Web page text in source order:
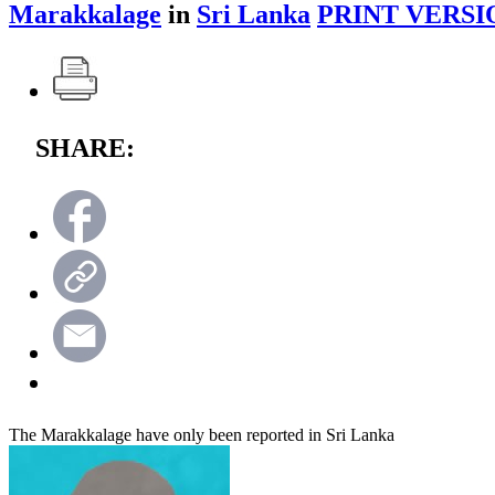
Marakkalage in Sri Lanka PRINT
SHARE:
The Marakkalage have only been reported in Sri Lanka